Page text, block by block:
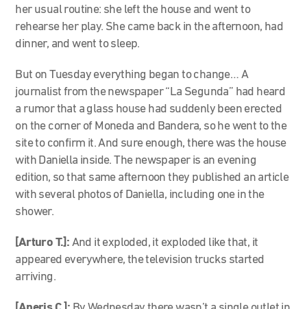
her usual routine: she left the house and went to
rehearse her play. She came back in the afternoon, had
dinner, and went to sleep.
But on Tuesday everything began to change… A
journalist from the newspaper “La Segunda” had heard
a rumor that a glass house had suddenly been erected
on the corner of Moneda and Bandera, so he went to the
site to confirm it. And sure enough, there was the house
with Daniella inside. The newspaper is an evening
edition, so that same afternoon they published an article
with several photos of Daniella, including one in the
shower.
[Arturo T.]: And it exploded, it exploded like that, it
appeared everywhere, the television trucks started
arriving.